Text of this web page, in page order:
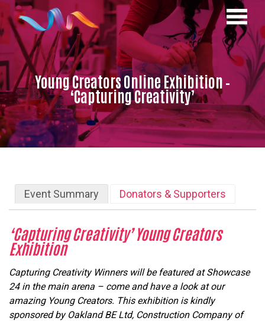
Young Creators Online Exhibition –
‘Capturing Creativity’
Event Summary Donators & Supporters
‘CapturingCreativity’ Young Creators
Exhibition
Capturing Creativity Winners will be featured at Showcase
24 in the main arena – come and have a look at our
amazing Young Creators. This exhibition is kindly
sponsored by Oakland BE Ltd, Construction Company of